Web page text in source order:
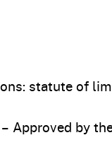
statute of
Approved by